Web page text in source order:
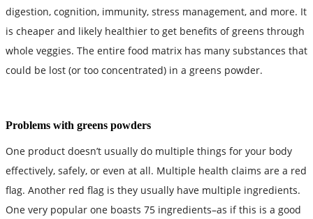
digestion, cognition, immunity, stress management, and more. It
is cheaper and likely healthier to get benefits of greens through
whole veggies. The entire food matrix has many substances that
could be lost (or too concentrated) in a greens powder.
Problems with greens powders
One product doesn’t usually do multiple things for your body
effectively, safely, or even at all. Multiple health claims are a red
flag. Another red flag is they usually have multiple ingredients.
One very popular one boasts 75 ingredients–as if this is a good